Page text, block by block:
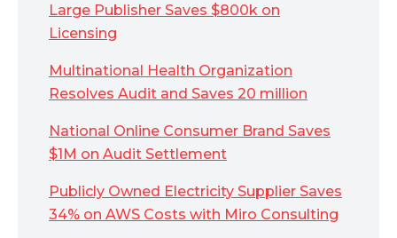
Large Publisher Saves $800k on
Licensing
Multinational Health Organization
Resolves Audit and Saves 20 million
National Online Consumer Brand Saves
$1M on Audit Settlement
Publicly Owned Electricity Supplier Saves
34% on AWS Costs with Miro Consulting